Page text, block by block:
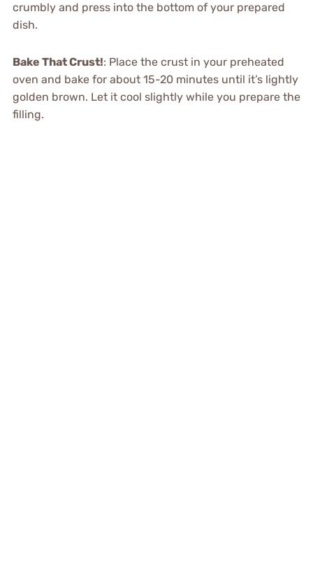
crumbly and press into the bottom of your prepared
dish.
Bake That Crust!: Place the crust in your preheated
oven and bake for about 15-20 minutes until it’s lightly
golden brown. Let it cool slightly while you prepare the
filling.